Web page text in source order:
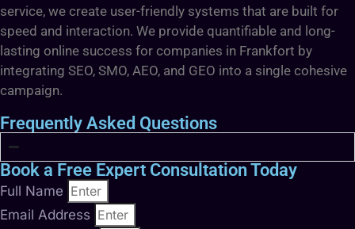
service, we create user-friendly systems that are built for
speed and interaction. We provide quantifiable and long-
lasting online success for companies in Frankfort by
integrating SEO, SMO, AEO, and GEO into a single cohesive
campaign.
Frequently Asked Questions
Book a Free Expert Consultation Today
Full Name
Email Address